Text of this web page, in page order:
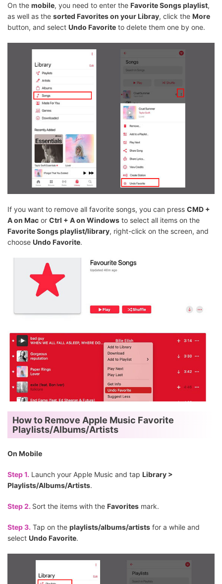
On the mobile, you need to enter the Favorite Songs playlist,
as well as the sorted Favorites on your Libray, click the More
button, and select Undo Favorite to delete them one by one.
If you want to remove all favorite songs, you can press CMD +
A on Mac or Ctrl + A on Windows to select all items on the
Favorite Songs playlist/library, right-click on the screen, and
choose Undo Favorite.
How to Remove Apple Music Favorite
Playlists/Albums/Artists
On Mobile
Step 1. Launch your Apple Music and tap Library >
Playlists/Albums/Artists.
Step 2. Sort the items with the Favorites mark.
Step 3. Tap on the playlists/albums/artists for a while and
select Undo Favorite.